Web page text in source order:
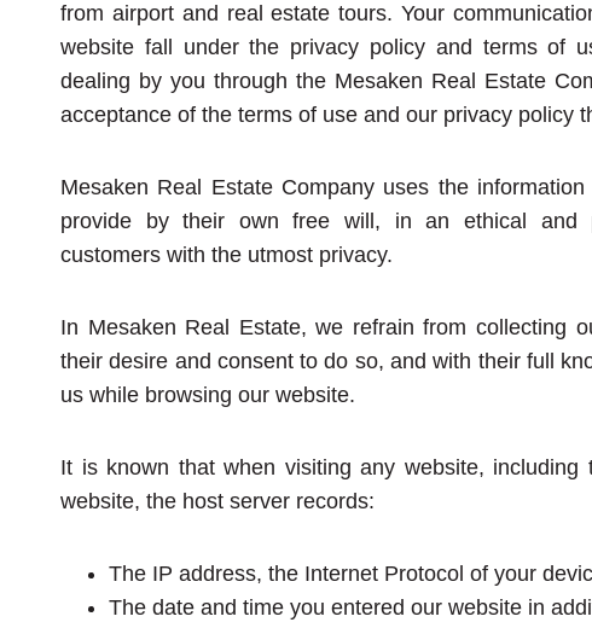
from airport and real estate tours. Your
website fall under the privacy policy and terms of
dealing by you through the Mesaken Real Estate
acceptance of the terms of use and our privacy policy
Mesaken Real Estate Company uses the
provide by their own free will, in an ethical and
customers with the utmost privacy.
In Mesaken Real Estate, we refrain from collecting
their desire and consent to do so, and with their full
us while browsing our website.
It is known that when visiting any website, including
website, the host server records:
The IP address, the Internet Protocol of your
The date and time you entered our website in